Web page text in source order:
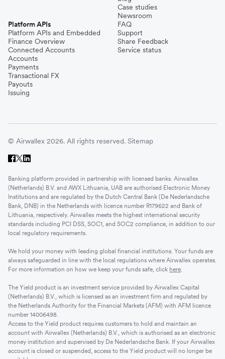
Platform APIs
Platform APIs and Embedded
Finance Overview
Connected Accounts
Accounts
Payments
Transactional FX
Payouts
Issuing
Case studies
Newsroom
FAQ
Support
Share Feedback
Service status
© Airwallex 2026. All rights reserved. Sitemap
Banking platform provided in partnership with licensed banks. Airwallex
(Netherlands) B.V. and AWX Lithuania, UAB are authorised Electronic Money
Institutions and are regulated by the Dutch Central Bank (De Nederlandsche
Bank, DNB) in the Netherlands with licence number R179622 and Bank of
Lithuania, respectively. Airwallex meets the highest international security
standards including PCI DSS, SOC1, and SOC2 compliance, in addition to our
local regulatory requirements.
We hold your money with leading global financial institutions. Your funds are
always safeguarded in line with the local regulations where Airwallex operates.
For more information on how we keep your funds safe, click here
The Yield product is an investment service provided by Airwallex Capital
(Netherlands) B.V., which is licensed as an investment firm and regulated by
the Netherlands Authority for the Financial Markets (AFM) with AFM licence
number 14006498.
Access to the Yield product requires customers to hold and maintain an
account with Airwallex (Netherlands) B.V., which is authorised as an electronic
money institution and supervised by De Nederlandsche Bank. If your Airwallex
account is closed or suspended, access to the Yield product will no longer be